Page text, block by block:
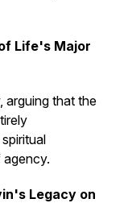
Life's Major
arguing that the
agency.
Legacy on